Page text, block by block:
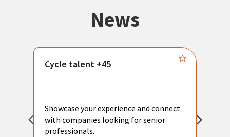
News
Cycle talent +45
Showcase your experience and connect
with companies looking for senior
professionals.